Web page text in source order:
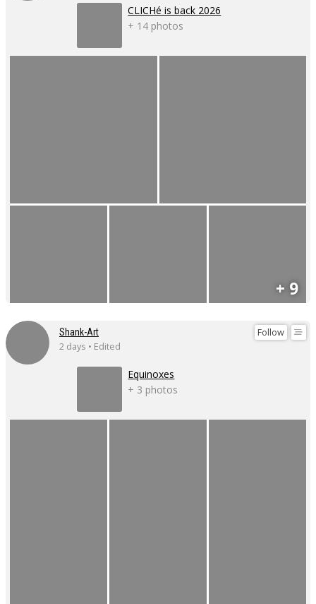
CLICHé is back 2026
+ 14 photos
+ 9
Follow
Shank-Art
2 days • Edited
Equinoxes
+ 3 photos